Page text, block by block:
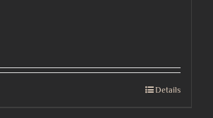
Details